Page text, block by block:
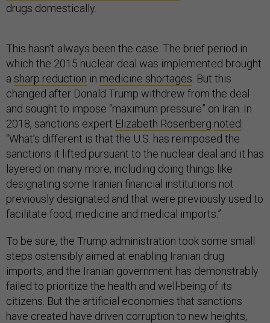
drugs domestically.
This hasn’t always been the case. The brief period in
which the 2015 nuclear deal was implemented brought
a sharp reduction in medicine shortages . But this
changed after Donald Trump withdrew from the deal
and sought to impose “maximum pressure” on Iran. In
2018, sanctions expert Elizabeth Rosenberg noted:
“What’s different is that the U.S. has reimposed the
sanctions it lifted pursuant to the nuclear deal and it has
layered on many more, including doing things like
designating some Iranian financial institutions not
previously designated and that were previously used to
facilitate food, medicine and medical imports.”
To be sure, the Trump administration took some small
steps ostensibly aimed at enabling Iranian drug
imports, and the Iranian government has demonstrably
failed to prioritize the health and well-being of its
citizens. But the artificial economies that sanctions
have created have driven corruption to new heights,